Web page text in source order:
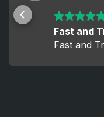
Fast and
Fast and